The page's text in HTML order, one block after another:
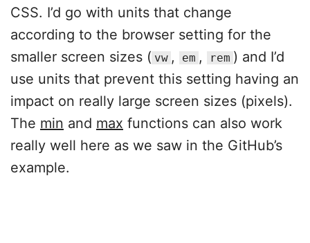
CSS. I’d go with units that change
according to the browser setting for the
smaller screen sizes ( vw , em , rem ) and I’d
use units that prevent this setting having an
impact on really large screen sizes (pixels).
The min and max functions can also work
really well here as we saw in the GitHub’s
example.